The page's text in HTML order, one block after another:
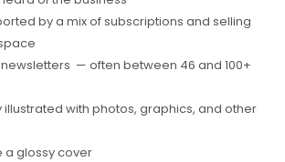
by a mix of subscriptions and selling
— often between 46 and 100+
illustrated with photos, graphics, and other
a glossy cover